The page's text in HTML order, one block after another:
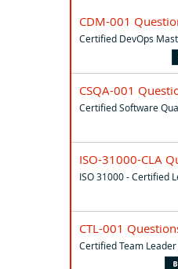
CDM-001
Certified DevOps
CSQA-001
Certified Software
ISO-31000-CLA
ISO 31000 - Certified
CTL-001
Certified Team Leader